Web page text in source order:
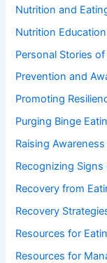
Nutrition and
Nutrition
Personal Stories
Prevention and
Promoting
Purging Binge
Raising
Recognizing
Recovery from
Recovery
Resources for
Resources for